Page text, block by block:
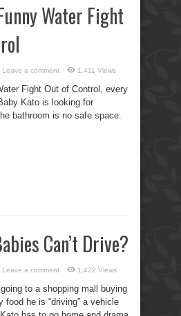
Water Fight
Leave a comment 1,411 Views
Fight Out of Control, every
Kato is looking for
bathroom is no safe space.
Can’t Drive?
Leave a comment 1,422 Views
to a shopping mall buying
food he is “driving” a vehicle